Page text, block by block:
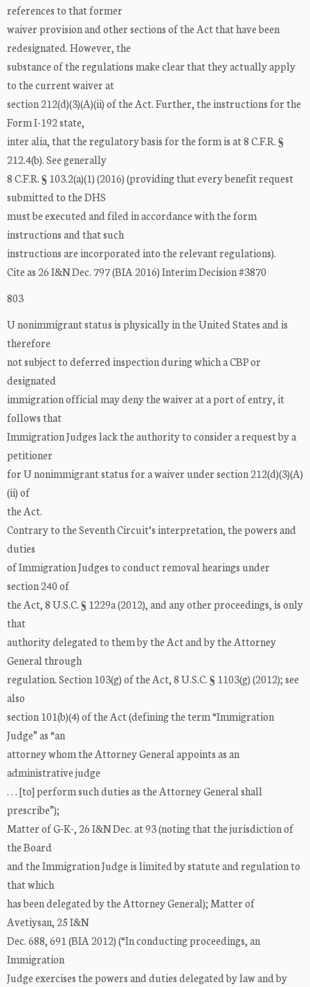
references to that former
waiver provision and other sections of the Act that have been
redesignated. However, the
substance of the regulations make clear that they actually apply
to the current waiver at
section 212(d)(3)(A)(ii) of the Act. Further, the instructions for the
Form I-192 state,
inter alia, that the regulatory basis for the form is at 8 C.F.R. §
212.4(b). See generally
8 C.F.R. § 103.2(a)(1) (2016) (providing that every benefit request
submitted to the DHS
must be executed and filed in accordance with the form
instructions and that such
instructions are incorporated into the relevant regulations).
Cite as 26 I&N Dec. 797 (BIA 2016) Interim Decision #3870
803
U nonimmigrant status is physically in the United States and is
therefore
not subject to deferred inspection during which a CBP or
designated
immigration official may deny the waiver at a port of entry, it
follows that
Immigration Judges lack the authority to consider a request by a
petitioner
for U nonimmigrant status for a waiver under section 212(d)(3)(A)
(ii) of
the Act.
Contrary to the Seventh Circuit’s interpretation, the powers and
duties
of Immigration Judges to conduct removal hearings under
section 240 of
the Act, 8 U.S.C. § 1229a (2012), and any other proceedings, is only
that
authority delegated to them by the Act and by the Attorney
General through
regulation. Section 103(g) of the Act, 8 U.S.C. § 1103(g) (2012); see
also
section 101(b)(4) of the Act (defining the term “Immigration
Judge” as “an
attorney whom the Attorney General appoints as an
administrative judge
. . . [to] perform such duties as the Attorney General shall
prescribe”);
Matter of G-K-, 26 I&N Dec. at 93 (noting that the jurisdiction of
the Board
and the Immigration Judge is limited by statute and regulation to
that which
has been delegated by the Attorney General); Matter of
Avetiysan, 25 I&N
Dec. 688, 691 (BIA 2012) (“In conducting proceedings, an
Immigration
Judge exercises the powers and duties delegated by law and by